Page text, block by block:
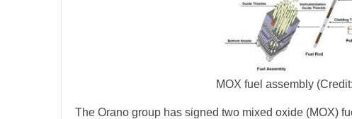
MOX fuel assembly
The Orano group has signed two mixed oxide (MOX)